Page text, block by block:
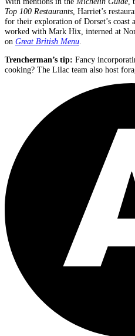
Top 100 Restaurants , Harriet’s
for their exploration of Dorset’s coast
worked with Mark Hix, interned at
on Great British Menu
Trencherman’s tip: Fancy
cooking? The Lilac team also host